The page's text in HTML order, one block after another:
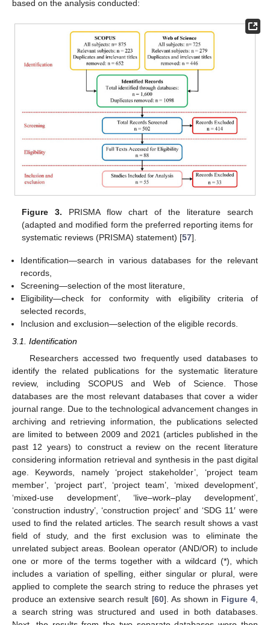
based on the analysis conducted:
Figure 3. PRISMA flow chart of the literature search
(adapted and modified form the preferred reporting items for
systematic reviews (PRISMA) statement) [57].
Identification—search in various databases for the relevant
records,
Screening—selection of the most literature,
Eligibility—check for conformity with eligibility criteria of
selected records,
Inclusion and exclusion—selection of the eligible records.
3.1. Identification
Researchers accessed two frequently used databases to
identify the related publications for the systematic literature
review, including SCOPUS and Web of Science. Those
databases are the most relevant databases that cover a wider
journal range. Due to the technological advancement changes in
archiving and retrieving information, the publications selected
are limited to between 2009 and 2021 (articles published in the
past 12 years) to construct a review on the recent literature
considering information retrieval and synthesis in the past digital
age. Keywords, namely ‘project stakeholder’, ‘project team
member’, ‘project part’, ‘project team’, ‘mixed development’,
‘mixed-use development’, ‘live–work–play development’,
‘construction industry’, ‘construction project’ and ‘SDG 11′ were
used to find the related articles. The search result shows a vast
field of study, and the first exclusion was to eliminate the
unrelated subject areas. Boolean operator (AND/OR) to include
one or more of the terms together with a wildcard (*), which
includes a variation of spelling, either singular or plural, were
applied to complete the search string to reduce the phrases yet
produce an extensive search result [60]. As shown in Figure 4
a search string was structured and used in both databases.